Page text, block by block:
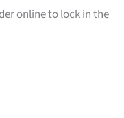
online to lock in the